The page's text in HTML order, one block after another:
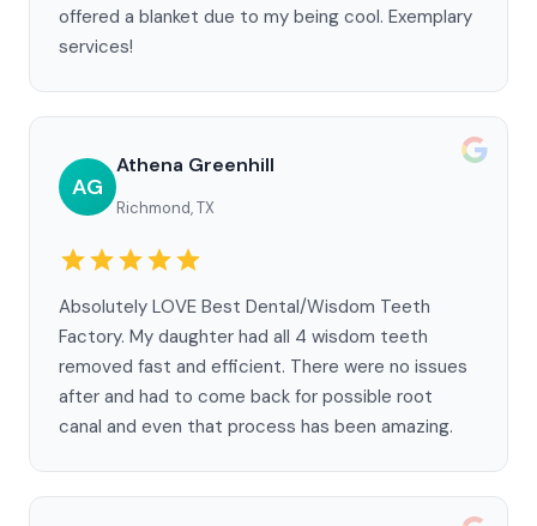
offered a blanket due to my being cool. Exemplary
services!
AG
Athena Greenhill
Richmond, TX
Absolutely LOVE Best Dental/Wisdom Teeth
Factory. My daughter had all 4 wisdom teeth
removed fast and efficient. There were no issues
after and had to come back for possible root
canal and even that process has been amazing.